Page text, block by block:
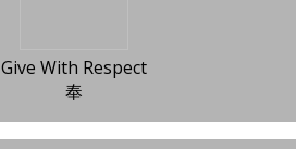
Give With Respect
奉